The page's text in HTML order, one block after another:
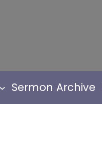
Sermon Archive